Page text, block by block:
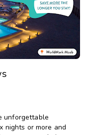
unforgettable
nights or more and